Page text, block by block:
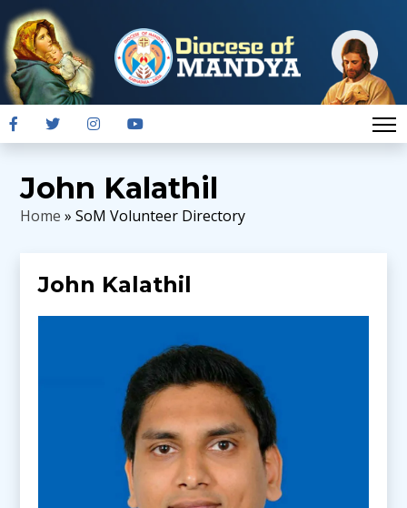
John Kalathil
Home » SoM Volunteer Directory
John Kalathil